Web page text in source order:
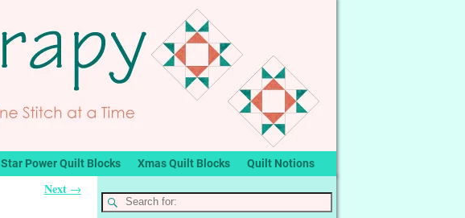
Star Power Quilt Blocks Xmas Quilt Blocks Quilt Notions
Next →